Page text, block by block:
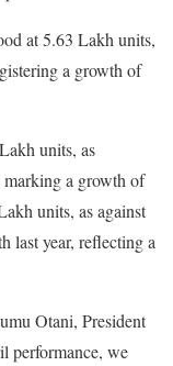
at 5.63 Lakh units,
a growth of
units, as
a growth of
units, as against
last year, reflecting a
Otani, President
performance, we